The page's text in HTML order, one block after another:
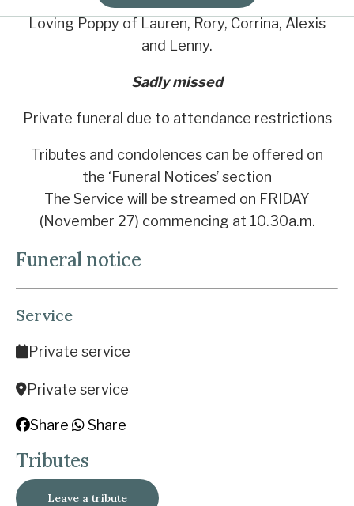
Loving Poppy of Lauren, Rory, Corrina, Alexis
and Lenny.
Sadly missed
Private funeral due to attendance restrictions
Tributes and condolences can be offered on
the ‘Funeral Notices’ section
The Service will be streamed on FRIDAY
(November 27) commencing at 10.30a.m.
Funeral notice
Service
Private service
Private service
Share Share
Tributes
Leave a tribute